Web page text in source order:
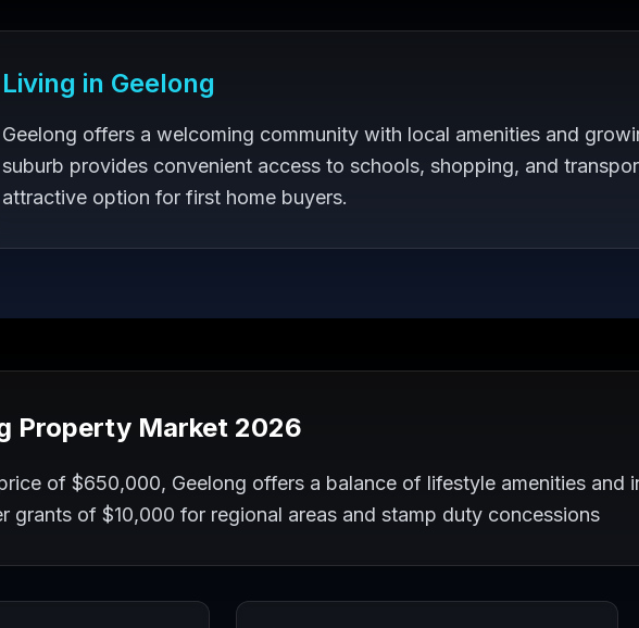
Living in Geelong
Geelong offers a welcoming community with local amenities and
suburb provides convenient access to schools, shopping, and
attractive option for first home buyers.
Property Market 2026
of $650,000, Geelong offers a balance of lifestyle amenities and
grants of $10,000 for regional areas and stamp duty concessions